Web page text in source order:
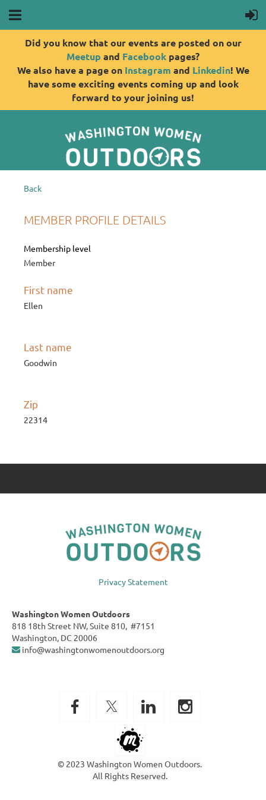
Did you know that our events are posted on our
Meetup and Facebook pages?
We also have a page on Instagram and Linkedin! We
have some exciting events coming up and look
forward to your joining us!
Back
MEMBER PROFILE DETAILS
Membership level
Member
First name
Ellen
Last name
Goodwin
Zip
22314
Privacy Statement
Washington Women Outdoors
818 18th Street NW, Suite 810, #7151
Washington, DC 20006
 info@washingtonwomenoutdoors.org
© 2023 Washington Women Outdoors.
All Rights Reserved.